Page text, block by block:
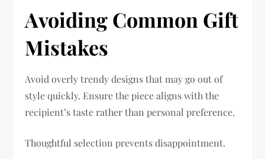
Avoiding Common Gift
Mistakes
Avoid overly trendy designs that may go out of
style quickly. Ensure the piece aligns with the
recipient’s taste rather than personal preference.
Thoughtful selection prevents disappointment.